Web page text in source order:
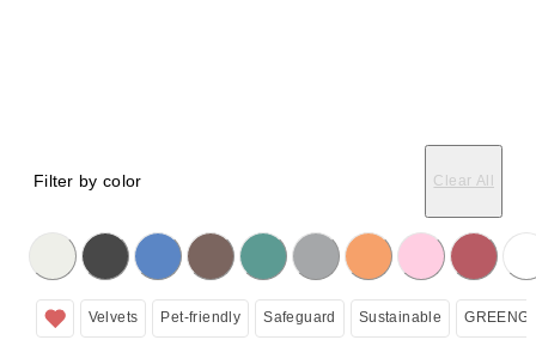
Filter by color Clear All
on the following button will update the content below.
Velvets Pet-friendly Safeguard Sustainable